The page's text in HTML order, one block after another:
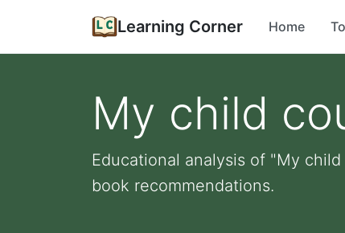
Learning Corner Home
My child
Educational analysis of "My
book recommendations.